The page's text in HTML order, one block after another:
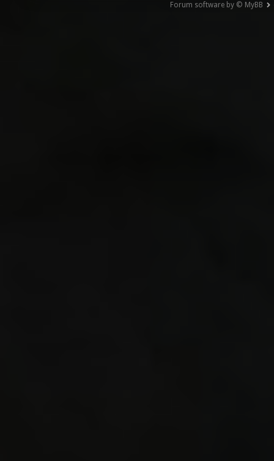
Forum software by © MyBB